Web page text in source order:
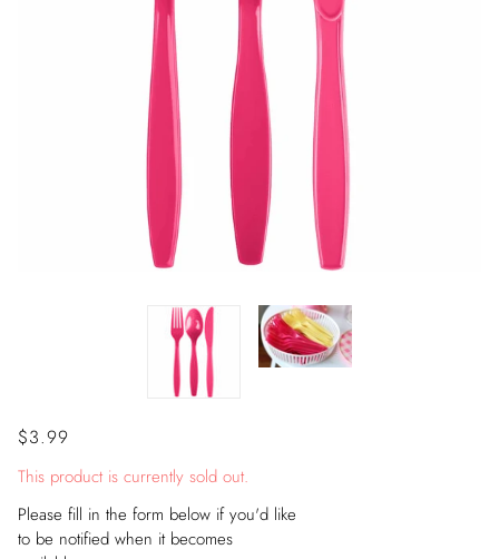
$3.99
This product is currently sold out.
Please fill in the form below if you'd like
to be notified when it becomes